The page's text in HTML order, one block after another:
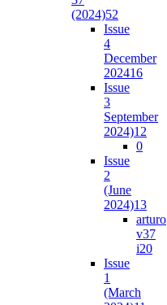
(2024)52
Issue
4
December
202416
Issue
3
September
2024)12
0
Issue
2
(June
2024)13
arturo
v37
i20
Issue
1
(March